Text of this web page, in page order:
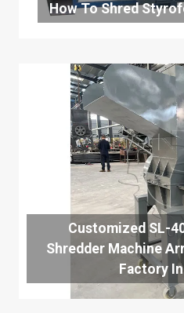
How To Shred
Customized SL-
Shredder Machine
Factory